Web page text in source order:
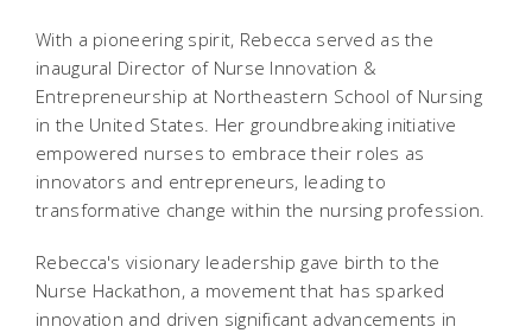
With a pioneering spirit, Rebecca served as the
inaugural Director of Nurse Innovation &
Entrepreneurship at Northeastern School of Nursing
in the United States. Her groundbreaking initiative
empowered nurses to embrace their roles as
innovators and entrepreneurs, leading to
transformative change within the nursing profession.
Rebecca's visionary leadership gave birth to the
Nurse Hackathon, a movement that has sparked
innovation and driven significant advancements in